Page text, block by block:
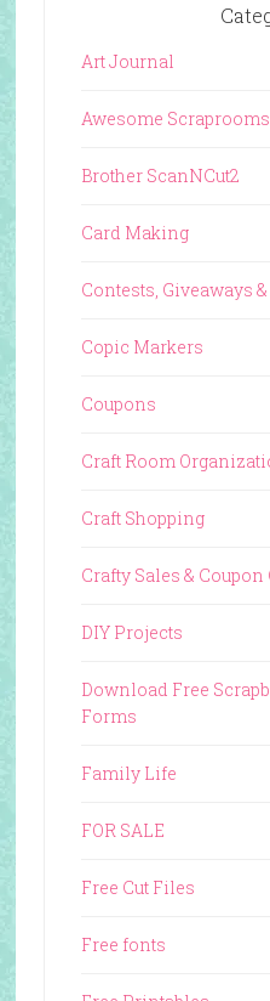
Art Journal
Awesome Scraprooms
Brother ScanNCut2
Card Making
Contests, Giveaways
Copic Markers
Coupons
Craft Room
Craft Shopping
Crafty Sales & Coupon
DIY Projects
Download Free
Forms
Family Life
FOR SALE
Free Cut Files
Free fonts